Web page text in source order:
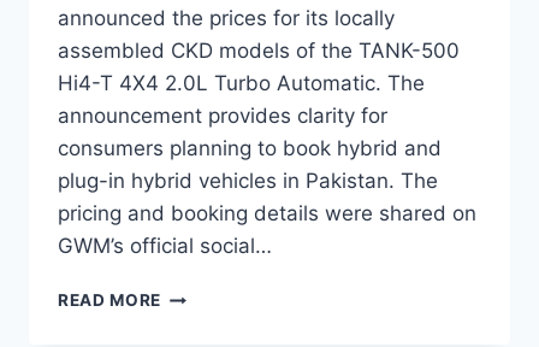
announced the prices for its locally
assembled CKD models of the TANK-500
Hi4-T 4X4 2.0L Turbo Automatic. The
announcement provides clarity for
consumers planning to book hybrid and
plug-in hybrid vehicles in Pakistan. The
pricing and booking details were shared on
GWM’s official social…
READ MORE TANK-